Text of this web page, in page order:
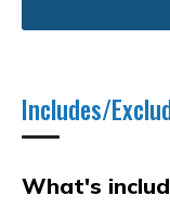
Includes/
What's